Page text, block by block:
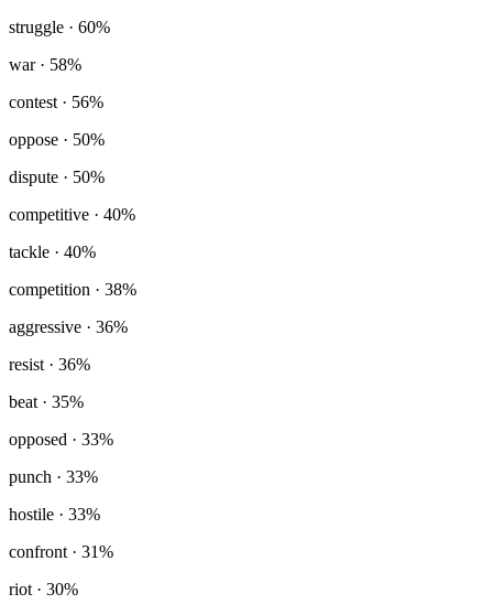
struggle · 60%
war · 58%
contest · 56%
oppose · 50%
dispute · 50%
competitive · 40%
tackle · 40%
competition · 38%
aggressive · 36%
resist · 36%
beat · 35%
opposed · 33%
punch · 33%
hostile · 33%
confront · 31%
riot · 30%